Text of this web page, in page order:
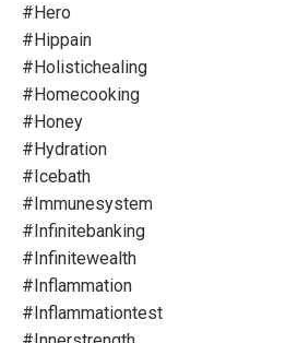
#hero
#hippain
#holistichealing
#homecooking
#honey
#hydration
#icebath
#immunesystem
#infinitebanking
#infinitewealth
#inflammation
#inflammationtest